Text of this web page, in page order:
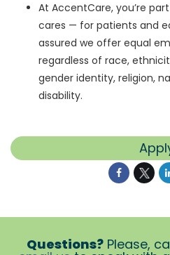
At AccentCare, you’re
cares — for patients and
assured we offer equal
regardless of race,
gender identity, religion,
disability.
Questions?Please,